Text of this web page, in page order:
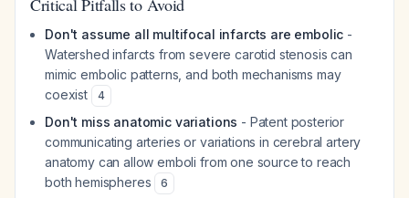
Critical Pitfalls to Avoid
Don't assume all multifocal infarcts are embolic -
Watershed infarcts from severe carotid stenosis can
mimic embolic patterns, and both mechanisms may
coexist
4
Don't miss anatomic variations - Patent posterior
communicating arteries or variations in cerebral artery
anatomy can allow emboli from one source to reach
both hemispheres
6